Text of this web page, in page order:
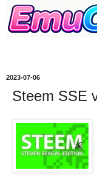
2023-07-06
Steem SSE